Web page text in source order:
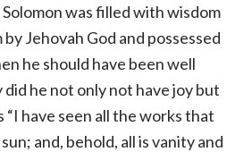
was filled with wisdom
Jehovah God and possessed
he should have been well
he not only not have joy but
“I have seen all the works that
and, behold, all is vanity and